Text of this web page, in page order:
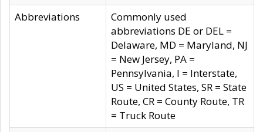
Abbreviations
Commonly used
abbreviations DE or DEL =
Delaware, MD = Maryland, NJ
= New Jersey, PA =
Pennsylvania, I = Interstate,
US = United States, SR = State
Route, CR = County Route, TR
= Truck Route